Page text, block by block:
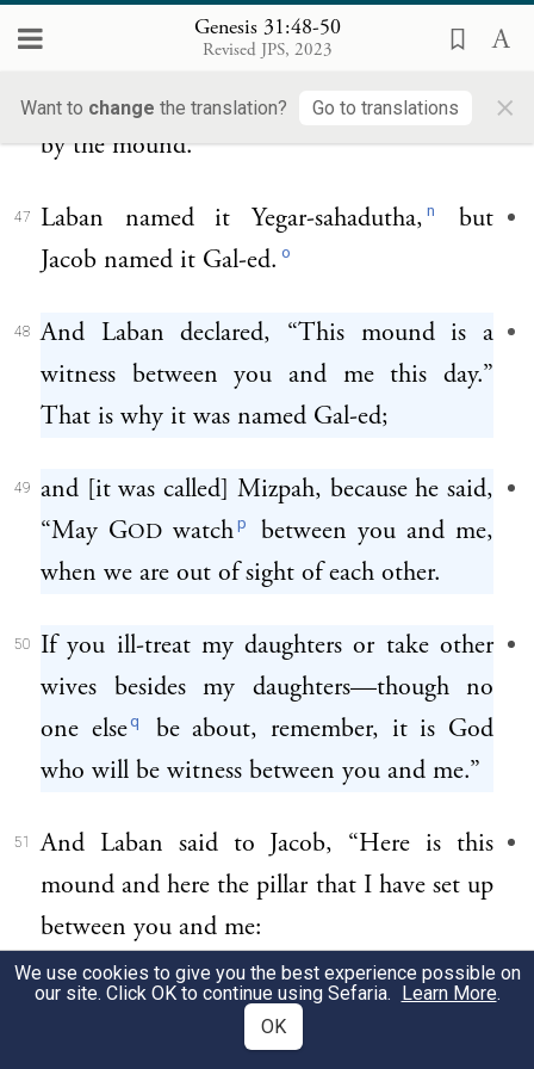
Genesis 31:48-50
Revised JPS, 2023
Want to change the translation? Go to translations ×
And Jacob said to his kinsmen, “Gather
stones.” So they took stones and made a
mound; and they partook of a meal there
by the mound.
47 Laban named it Yegar-sahadutha, n
but
Jacob named it Gal-ed. o
48
And Laban declared, “This mound is a
witness between you and me this day.”
That is why it was named Gal-ed;
49
and [it was called] Mizpah, because he said,
“May GOD watchp
between you and me,
when we are out of sight of each other.
50
If you ill-treat my daughters or take other
wives besides my daughters—though no
one elseq
be about, remember, it is God
who will be witness between you and me.”
51
And Laban said to Jacob, “Here is this
mound and here the pillar that I have set up
between you and me:
this mound shall be witness and this pillar
shall be witness that I am not to cross to
We use cookies to give you the best experience possible on
our site. Click OK to continue using Sefaria. Learn More.
OK